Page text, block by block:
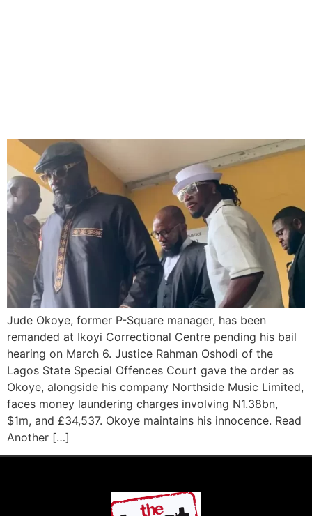
Jude Okoye, former P-Square manager, has been
remanded at Ikoyi Correctional Centre pending his bail
hearing on March 6. Justice Rahman Oshodi of the
Lagos State Special Offences Court gave the order as
Okoye, alongside his company Northside Music Limited,
faces money laundering charges involving N1.38bn,
$1m, and £34,537. Okoye maintains his innocence. Read
Another […]